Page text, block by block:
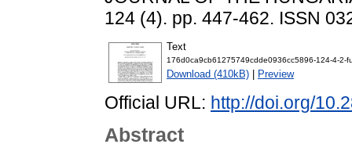
124 (4). pp. 447-462. ISSN
Text
176d0ca9cb61275749cdde0936cc5896-124-4-2-
Download (410kB) Preview
Official URL: http://doi.org/
Abstract